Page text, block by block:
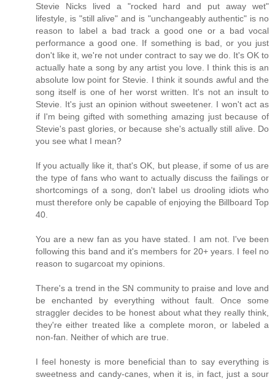
Stevie Nicks lived a "rocked hard and put away wet"
lifestyle, is "still alive" and is "unchangeably authentic" is no
reason to label a bad track a good one or a bad vocal
performance a good one. If something is bad, or you just
don't like it, we're not under contract to say we do. It's OK to
actually hate a song by any artist you love. I think this is an
absolute low point for Stevie. I think it sounds awful and the
song itself is one of her worst written. It's not an insult to
Stevie. It's just an opinion without sweetener. I won't act as
if I'm being gifted with something amazing just because of
Stevie's past glories, or because she's actually still alive. Do
you see what I mean?
If you actually like it, that's OK, but please, if some of us are
the type of fans who want to actually discuss the failings or
shortcomings of a song, don't label us drooling idiots who
must therefore only be capable of enjoying the Billboard Top
40.
You are a new fan as you have stated. I am not. I've been
following this band and it's members for 20+ years. I feel no
reason to sugarcoat my opinions.
There's a trend in the SN community to praise and love and
be enchanted by everything without fault. Once some
straggler decides to be honest about what they really think,
they're either treated like a complete moron, or labeled a
non-fan. Neither of which are true.
I feel honesty is more beneficial than to say everything is
sweetness and candy-canes, when it is, in fact, just a sour